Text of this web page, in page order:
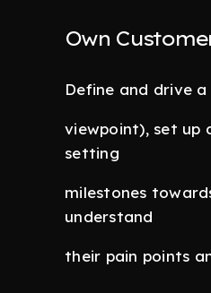
Own
Define and drive
viewpoint), set up
setting
milestones
understand
their pain points